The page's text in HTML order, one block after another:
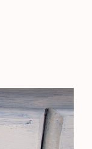
pickup. If you
it with